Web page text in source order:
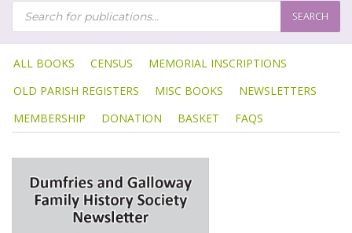
R
O
D
U
C
T
S
S
E
A
R
C
H
SEARCH
ALL BOOKS CENSUS
MEMORIAL INSCRIPTIONS
OLD PARISH REGISTERS
MISC BOOKS
NEWSLETTERS
MEMBERSHIP
DONATION BASKET FAQS